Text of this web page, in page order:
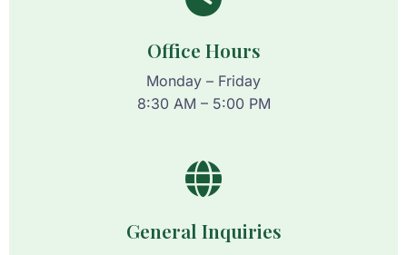
Office Hours
Monday – Friday
8:30 AM – 5:00 PM
General Inquiries